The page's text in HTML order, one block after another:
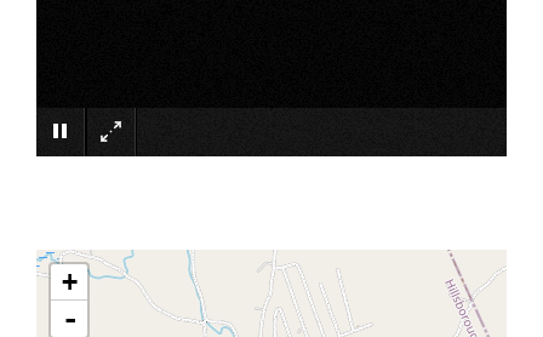
+
-